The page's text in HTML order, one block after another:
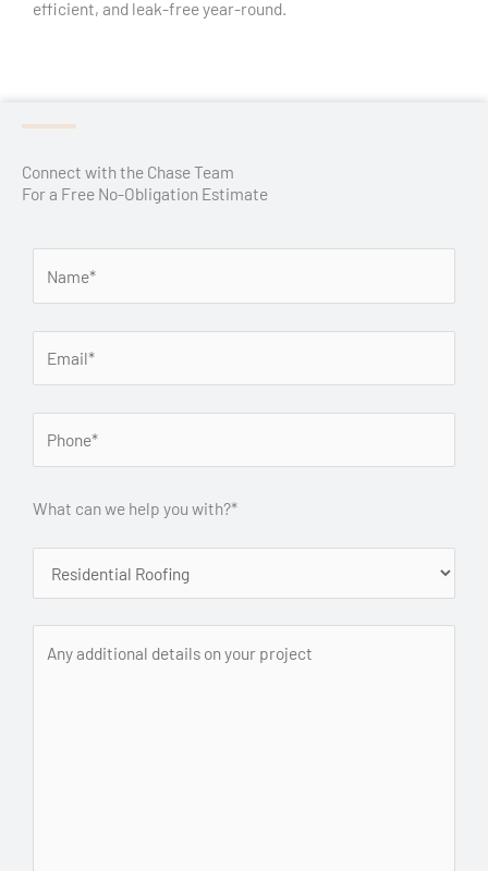
efficient, and leak-free year-round.
Connect with the Chase Team
For a Free No-Obligation Estimate
What can we help you with?*